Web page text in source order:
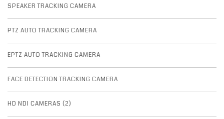
SPEAKER TRACKING CAMERA
PTZ AUTO TRACKING CAMERA
EPTZ AUTO TRACKING CAMERA
FACE DETECTION TRACKING CAMERA
HD NDI CAMERAS (2)